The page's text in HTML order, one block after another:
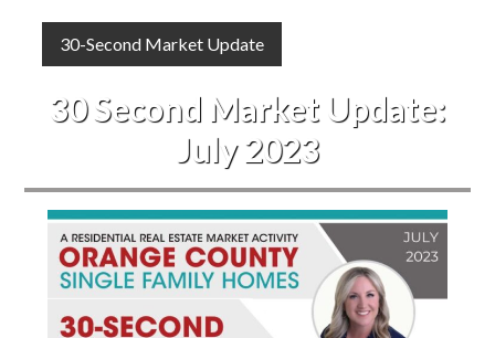
30-Second Market Update
30 Second Market Update:
July 2023